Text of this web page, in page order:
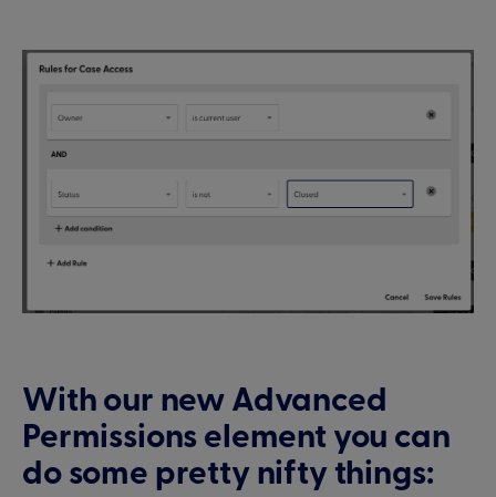
With our new Advanced
Permissions element you can
do some pretty nifty things: